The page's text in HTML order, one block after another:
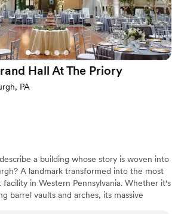
ceremony. We spent a lot
but unfortunately they
ceremony setup. If you
florals, I would definitely
they are in place before
” Hall At The Priory
PA
a building whose story is woven into
A landmark transformed into the most
facility in Western Pennsylvania. Whether it's
barrel vaults and arches, its massive